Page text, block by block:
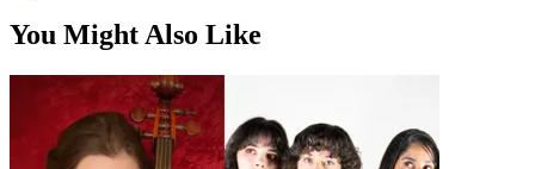
You Might Also Like